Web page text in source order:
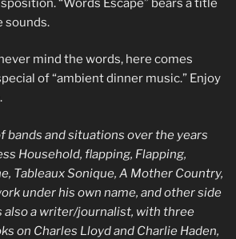
sounds.
mind the words, here comes
of “ambient dinner music.” Enjoy
bands and situations over the years
Household, flapping, Flapping,
Tableaux Sonique, A Mother Country,
under his own name, and other side
also a writer/journalist, with three
on Charles Lloyd and Charlie Haden,